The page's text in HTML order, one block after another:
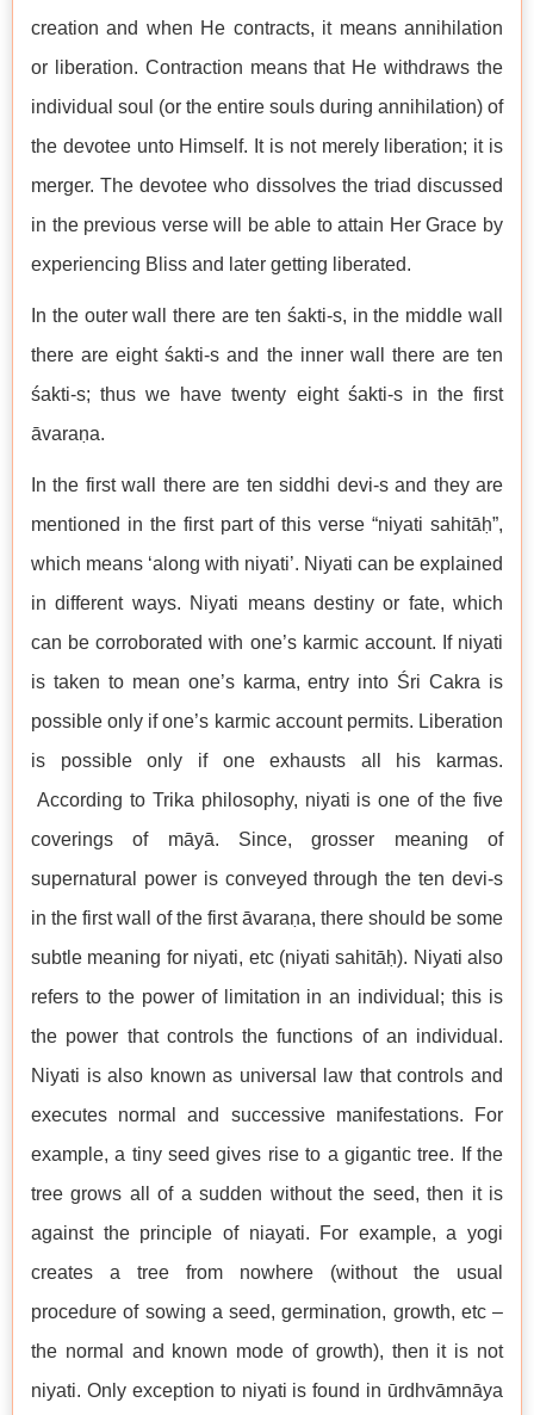
creation and when He contracts, it means annihilation
or liberation. Contraction means that He withdraws the
individual soul (or the entire souls during annihilation) of
the devotee unto Himself. It is not merely liberation; it is
merger. The devotee who dissolves the triad discussed
in the previous verse will be able to attain Her Grace by
experiencing Bliss and later getting liberated.
In the outer wall there are ten śakti-s, in the middle wall
there are eight śakti-s and the inner wall there are ten
śakti-s; thus we have twenty eight śakti-s in the first
āvaraṇa.
In the first wall there are ten siddhi devi-s and they are
mentioned in the first part of this verse “niyati sahitāḥ”,
which means ‘along with niyati’. Niyati can be explained
in different ways. Niyati means destiny or fate, which
can be corroborated with one’s karmic account. If niyati
is taken to mean one’s karma, entry into Śri Cakra is
possible only if one’s karmic account permits. Liberation
is possible only if one exhausts all his karmas.
According to Trika philosophy, niyati is one of the five
coverings of māyā. Since, grosser meaning of
supernatural power is conveyed through the ten devi-s
in the first wall of the first āvaraṇa, there should be some
subtle meaning for niyati, etc (niyati sahitāḥ). Niyati also
refers to the power of limitation in an individual; this is
the power that controls the functions of an individual.
Niyati is also known as universal law that controls and
executes normal and successive manifestations. For
example, a tiny seed gives rise to a gigantic tree. If the
tree grows all of a sudden without the seed, then it is
against the principle of niayati. For example, a yogi
creates a tree from nowhere (without the usual
procedure of sowing a seed, germination, growth, etc –
the normal and known mode of growth), then it is not
niyati. Only exception to niyati is found in ūrdhvāmnāya